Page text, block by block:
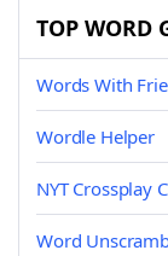
TOP WORD
Words With
Wordle Helper
NYT Crossplay
Word